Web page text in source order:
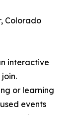
Colorado
interactive
or learning
events